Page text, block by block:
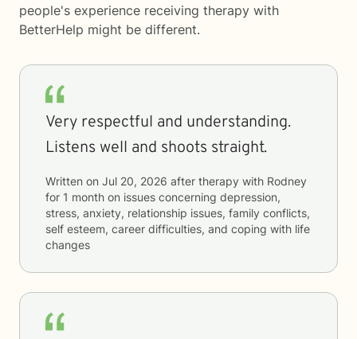
people's experience receiving therapy with
BetterHelp might be different.
Very respectful and understanding.
Listens well and shoots straight.
Written on Jul 20, 2026 after therapy with Rodney
for 1 month on issues concerning depression,
stress, anxiety, relationship issues, family conflicts,
self esteem, career difficulties, and coping with life
changes